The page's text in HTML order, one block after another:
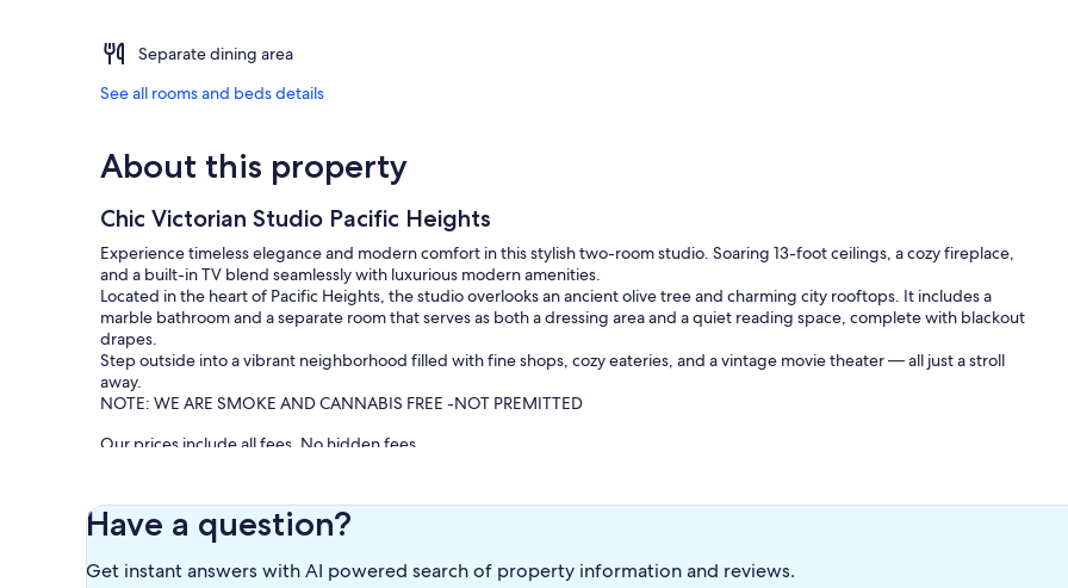
Separate dining area
See all rooms and beds details
About this property
Chic Victorian Studio Pacific Heights
Experience timeless elegance and modern comfort in this stylish two-room studio. Soaring 13-foot ceilings, a cozy fireplace,
and a built-in TV blend seamlessly with luxurious modern amenities.
Located in the heart of Pacific Heights, the studio overlooks an ancient olive tree and charming city rooftops. It includes a
marble bathroom and a separate room that serves as both a dressing area and a quiet reading space, complete with blackout
drapes.
Step outside into a vibrant neighborhood filled with fine shops, cozy eateries, and a vintage movie theater — all just a stroll
away.
NOTE: WE ARE SMOKE AND CANNABIS FREE -NOT PREMITTED
Our prices include all fees. No hidden fees.
Have a question?
Get instant answers with AI powered search of property information and reviews.